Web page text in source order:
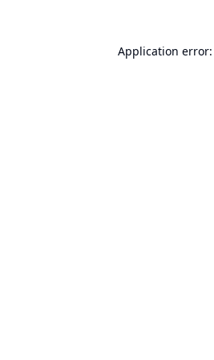
Application